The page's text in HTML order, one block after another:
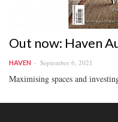
Out now: Haven
HAVEN September 6, 2021
Maximising spaces and